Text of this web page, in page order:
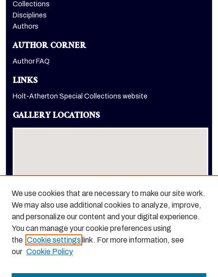
Collections
Disciplines
Authors
AUTHOR CORNER
Author FAQ
LINKS
Holt-Atherton Special Collections website
GALLERY LOCATIONS
View gallery on map
View gallery in Google Earth
We use cookies that are necessary to make our site work.
We may also use additional cookies to analyze, improve,
and personalize our content and your digital experience.
You can manage your cookie preferences using
the Cookie settings link. For more information, see
our Cookie Policy